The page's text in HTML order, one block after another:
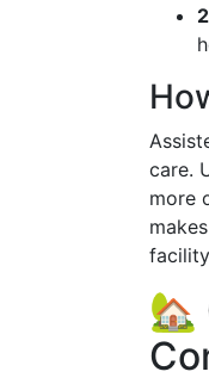
care.
more
🏡